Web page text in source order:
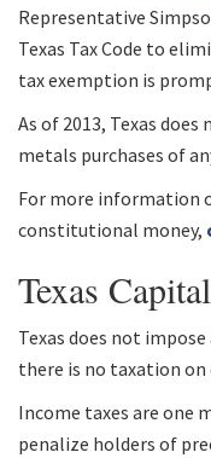
Representative
Texas Tax Code to
tax exemption is
As of 2013, Texas
metals purchases of
For more information
constitutional money,
Texas
Texas does not
there is no taxation
Income taxes are one
penalize holders of